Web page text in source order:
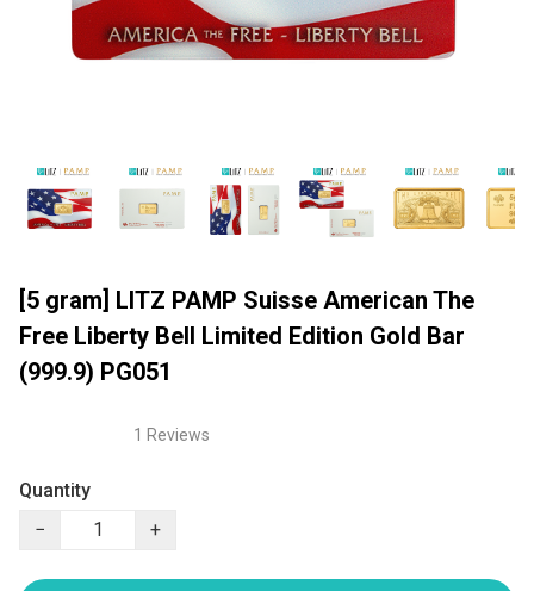
[5 gram] LITZ PAMP Suisse American The
Free Liberty Bell Limited Edition Gold Bar
(999.9) PG051
1 Reviews
Quantity
−
+